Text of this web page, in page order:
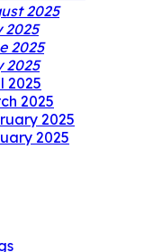
2025
2025
2025
2025
2025
2025
2025
2025